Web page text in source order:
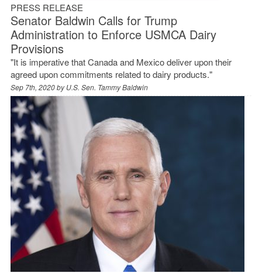
PRESS RELEASE
Senator Baldwin Calls for Trump
Administration to Enforce USMCA Dairy
Provisions
"It is imperative that Canada and Mexico deliver upon their
agreed upon commitments related to dairy products."
Sep 7th, 2020 byU.S. Sen. Tammy Baldwin